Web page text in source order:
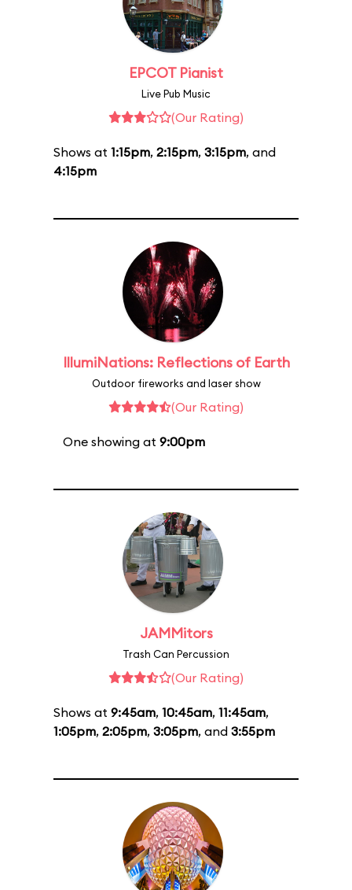
EPCOT Pianist
Live Pub Music
(Our Rating)
Shows at 1:15pm, 2:15pm, 3:15pm, and
4:15pm
IllumiNations: Reflections of Earth
Outdoor fireworks and laser show
(Our Rating)
One showing at 9:00pm
JAMMitors
Trash Can Percussion
(Our Rating)
Shows at 9:45am, 10:45am, 11:45am,
1:05pm, 2:05pm, 3:05pm, and 3:55pm